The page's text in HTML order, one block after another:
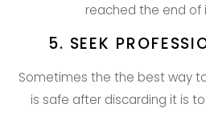
reached the end of
5. SEEK
Sometimes the the best way
is safe after discarding it is